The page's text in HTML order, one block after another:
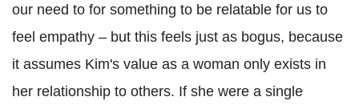
our need to for something to be relatable for us to
feel empathy – but this feels just as bogus, because
it assumes Kim's value as a woman only exists in
her relationship to others. If she were a single